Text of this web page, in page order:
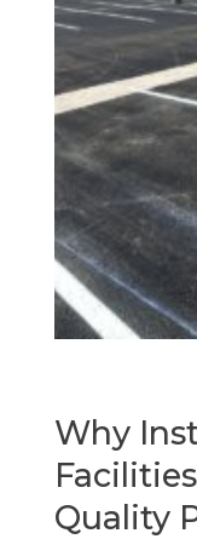
Why
Quality